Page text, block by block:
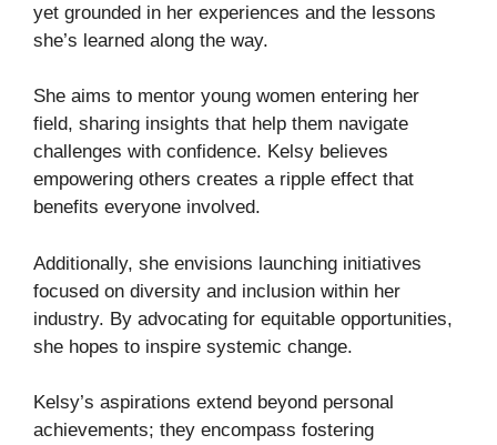
yet grounded in her experiences and the lessons
she’s learned along the way.
She aims to mentor young women entering her
field, sharing insights that help them navigate
challenges with confidence. Kelsy believes
empowering others creates a ripple effect that
benefits everyone involved.
Additionally, she envisions launching initiatives
focused on diversity and inclusion within her
industry. By advocating for equitable opportunities,
she hopes to inspire systemic change.
Kelsy’s aspirations extend beyond personal
achievements; they encompass fostering